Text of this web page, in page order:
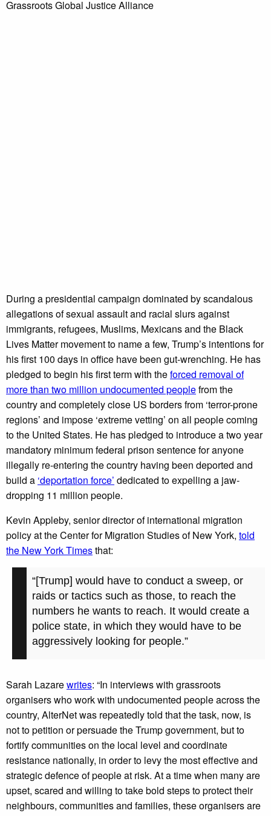
Grassroots Global Justice Alliance
During a presidential campaign dominated by scandalous
allegations of sexual assault and racial slurs against
immigrants, refugees, Muslims, Mexicans and the Black
Lives Matter movement to name a few, Trump’s intentions for
his first 100 days in office have been gut-wrenching. He has
pledged to begin his first term with theforced removal of
more than two million undocumented peoplefrom the
country and completely close US borders from ‘terror-prone
regions’ and impose ‘extreme vetting’ on all people coming
to the United States. He has pledged to introduce a two year
mandatory minimum federal prison sentence for anyone
illegally re-entering the country having been deported and
build a ‘deportation force’ dedicated to expelling a jaw-
dropping 11 million people.
Kevin Appleby, senior director of international migration
policy at the Center for Migration Studies of New York, told
the New York Timesthat:
“[Trump] would have to conduct a sweep, or
raids or tactics such as those, to reach the
numbers he wants to reach. It would create a
police state, in which they would have to be
aggressively looking for people.”
Sarah Lazarewrites: “In interviews with grassroots
organisers who work with undocumented people across the
country, AlterNet was repeatedly told that the task, now, is
not to petition or persuade the Trump government, but to
fortify communities on the local level and coordinate
resistance nationally, in order to levy the most effective and
strategic defence of people at risk. At a time when many are
upset, scared and willing to take bold steps to protect their
neighbours, communities and families, these organisers are